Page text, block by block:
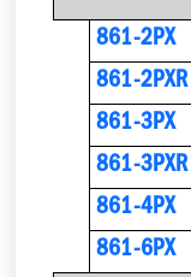
861-2PX
861-2PXR
861-3PX
861-3PXR
861-4PX
861-6PX